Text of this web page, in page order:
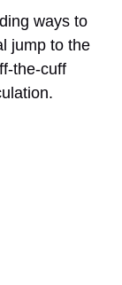
ways to
jump to the
the-cuff